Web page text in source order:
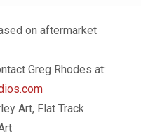
on aftermarket
Greg Rhodes at:
Art, Flat Track